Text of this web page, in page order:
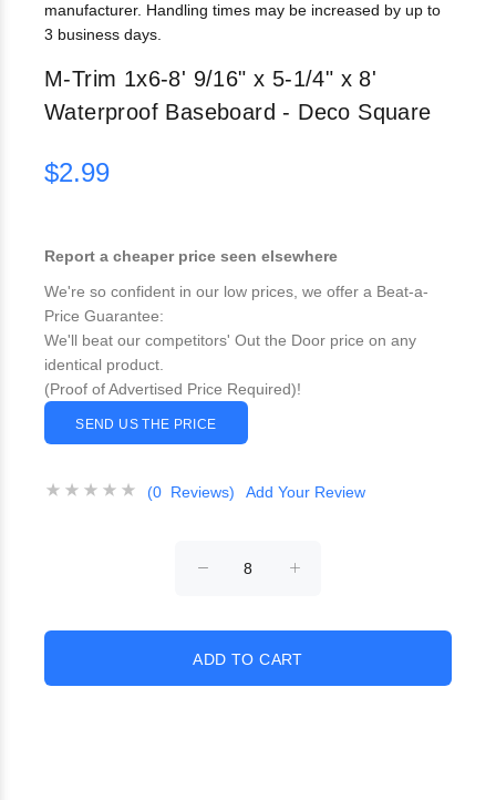
manufacturer. Handling times may be increased by up to
3 business days.
M-Trim 1x6-8' 9/16" x 5-1/4" x 8'
Waterproof Baseboard - Deco Square
$2.99
Report a cheaper price seen elsewhere
We're so confident in our low prices, we offer a Beat-a-
Price Guarantee:
We'll beat our competitors' Out the Door price on any
identical product.
(Proof of Advertised Price Required)!
SEND US THE PRICE
(0 Reviews) Add Your Review